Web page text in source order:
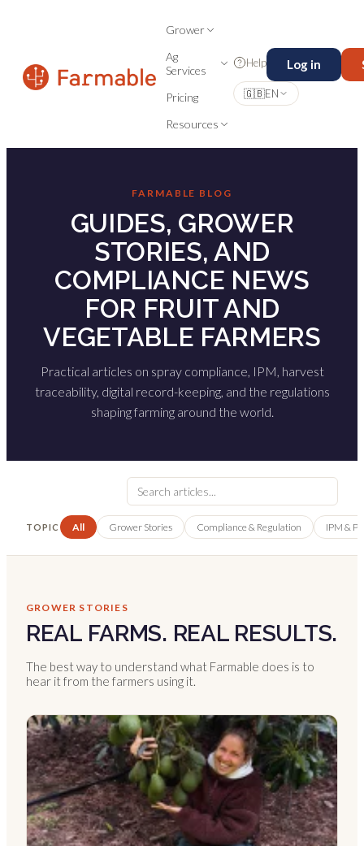
Grower
Ag
Services
Pricing
Resources
Help Log in
🇬🇧EN
FARMABLE BLOG
GUIDES, GROWER
STORIES, AND
COMPLIANCE NEWS
FOR FRUIT AND
VEGETABLE FARMERS
Practical articles on spray compliance, IPM, harvest
traceability, digital record-keeping, and the regulations
shaping farming around the world.
TOPIC All Grower Stories Compliance & Regulation IPM &
GROWER STORIES
REAL FARMS. REAL RESULTS.
The best way to understand what Farmable does is to
hear it from the farmers using it.